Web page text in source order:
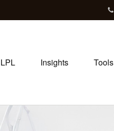
LPL Insights Tools